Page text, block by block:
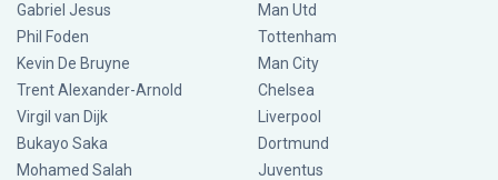
Gabriel Jesus
Phil Foden
Kevin De Bruyne
Trent Alexander-Arnold
Virgil van Dijk
Bukayo Saka
Mohamed Salah
Man Utd
Tottenham
Man City
Chelsea
Liverpool
Dortmund
Juventus